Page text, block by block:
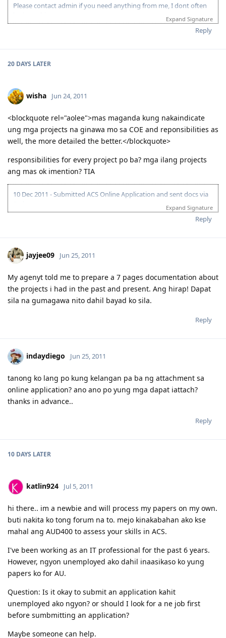
Please contact admin if you need anything from me, I dont often
Please spare some time to read our "Rules" located at the bottom of
Expand Signature
Reply
20 DAYS LATER
wisha Jun 24, 2011
<blockquote rel="aolee">mas maganda kung nakaindicate
ung mga projects na ginawa mo sa COE and reponsibilities as
well, the more detailed the better.</blockquote>
responsibilities for every project po ba? mga ilang projects
ang mas ok imention? TIA
10 Dec 2011 - Submitted ACS Online Application and sent docs via
3 Dec 2011 - IELTS 1st take (L7.5 R8.5 S7 W 6)
3 Mar 2012 - applied for IELTS Remarking (no changes)
5 Oct 2012 - submitted EOI (65 points, subclass 189)
Expand Signature
Reply
jayjee09 Jun 25, 2011
My agenyt told me to prepare a 7 pages documentation about
the projects i had in the past and present. Ang hirap! Dapat
sila na gumagawa nito dahil bayad ko sila.
Reply
indaydiego Jun 25, 2011
tanong ko lang po kung kelangan pa ba ng attachment sa
online application? ano ano po yung mga dapat iattach?
thanks in advance..
Reply
10 DAYS LATER
katlin924 Jul 5, 2011
hi there.. im a newbie and will process my papers on my own.
buti nakita ko tong forum na to. mejo kinakabahan ako kse
mahal ang AUD400 to assess your skills in ACS.
I've been working as an IT professional for the past 6 years.
However, ngyon unemployed ako dahil inaasikaso ko yung
papers ko for AU.
Question: Is it okay to submit an application kahit
unemployed ako ngyon? or should I look for a ne job first
before sumbmitting an application?
Maybe someone can help.